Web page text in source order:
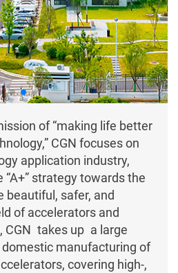
of “making life better
CGN focuses on
application industry,
strategy towards the
beautiful, safer, and
of accelerators and
CGN takes up a large
manufacturing of
covering high-,